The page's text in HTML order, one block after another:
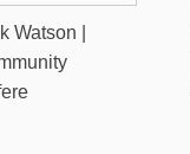
Watson |